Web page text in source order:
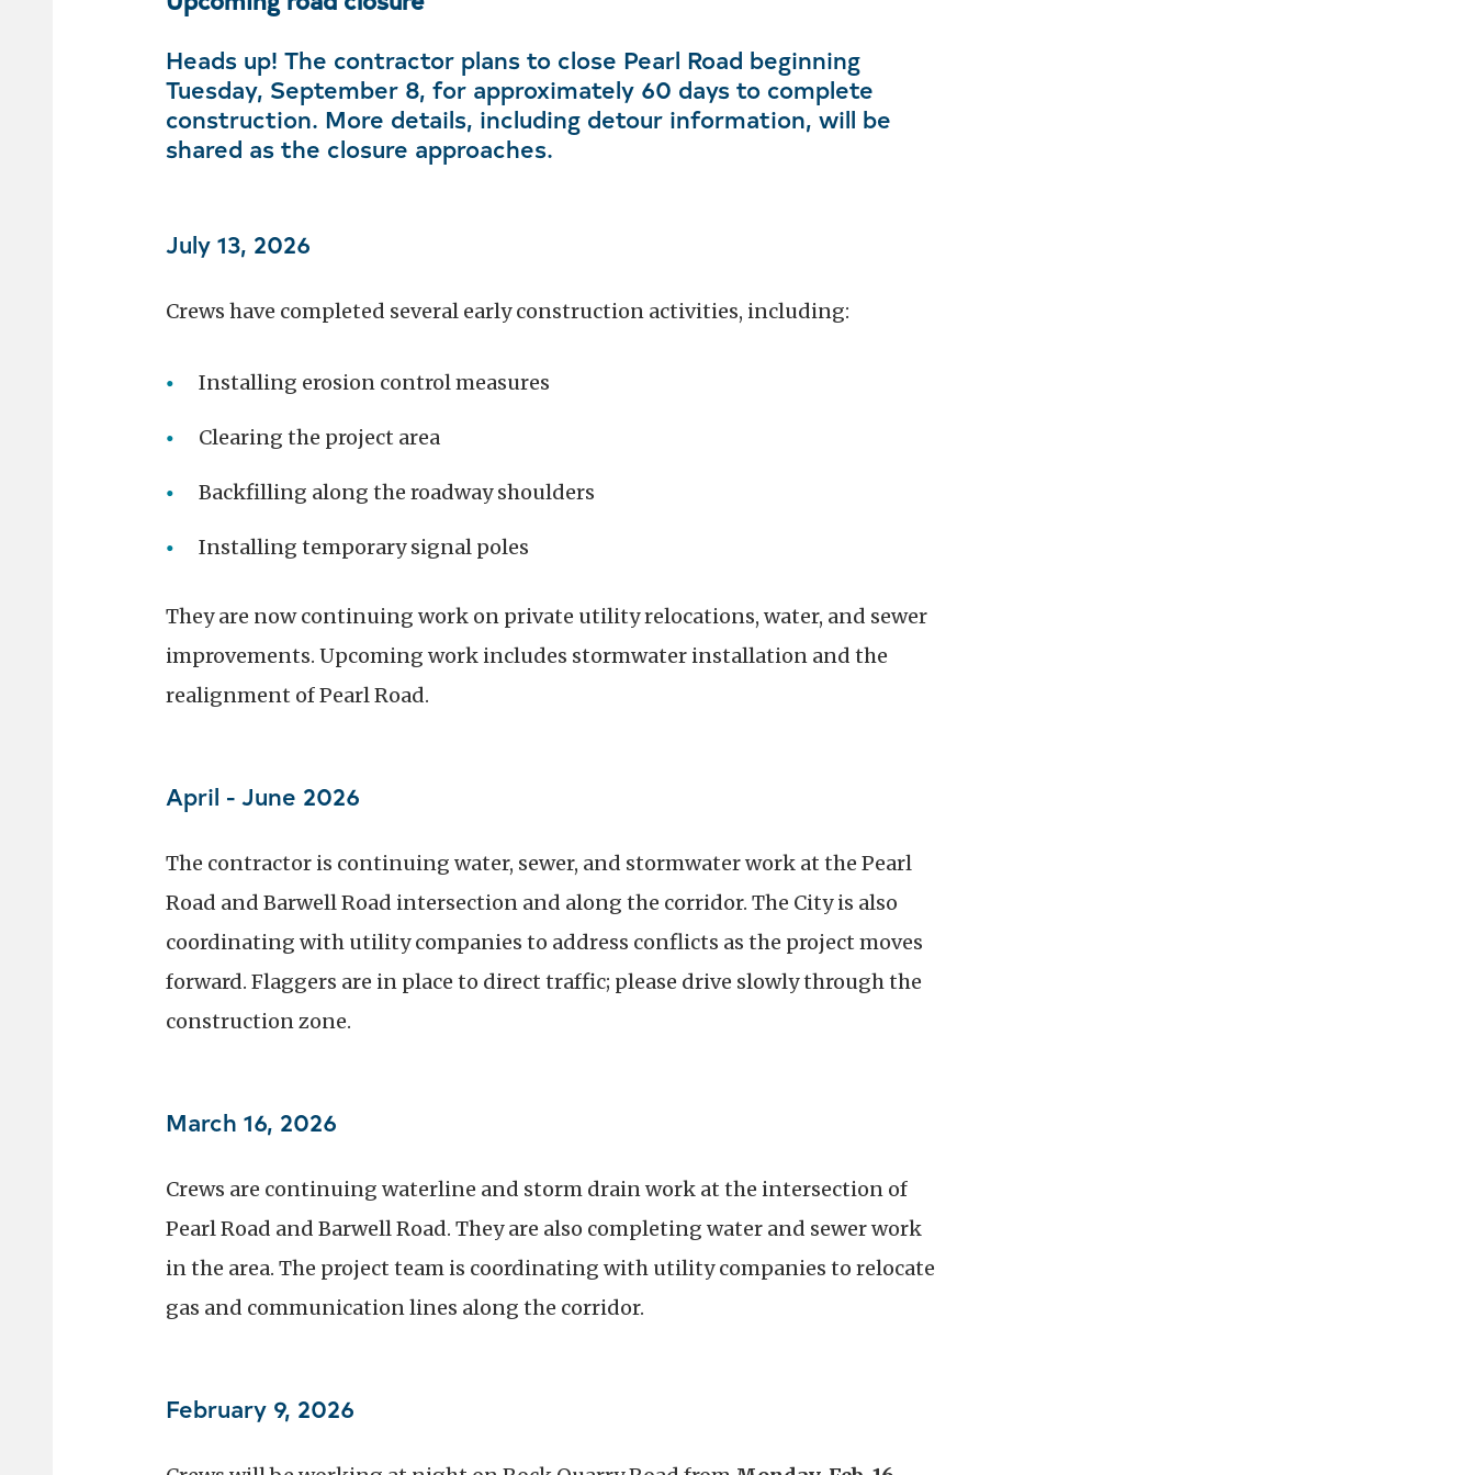
Heads up! The contractor plans to close Pearl Road beginning
Tuesday, September 8, for approximately 60 days to complete
construction. More details, including detour information, will be
shared as the closure approaches.
July 13, 2026
Crews have completed several early construction activities, including:
Installing erosion control measures
Clearing the project area
Backfilling along the roadway shoulders
Installing temporary signal poles
They are now continuing work on private utility relocations, water, and sewer
improvements. Upcoming work includes stormwater installation and the
realignment of Pearl Road.
April - June 2026
The contractor is continuing water, sewer, and stormwater work at the Pearl
Road and Barwell Road intersection and along the corridor. The City is also
coordinating with utility companies to address conflicts as the project moves
forward. Flaggers are in place to direct traffic; please drive slowly through the
construction zone.
March 16, 2026
Crews are continuing waterline and storm drain work at the intersection of
Pearl Road and Barwell Road. They are also completing water and sewer work
in the area. The project team is coordinating with utility companies to relocate
gas and communication lines along the corridor.
February 9, 2026